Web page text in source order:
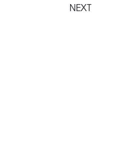
NEXT